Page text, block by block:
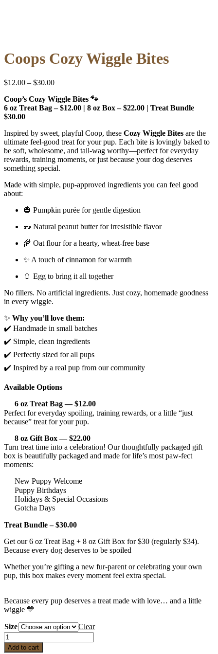
Coops Cozy Wiggle Bites
$12.00 – $30.00Price
$12.00
through
Coop’s Cozy Wiggle Bites 🐾
6 oz Treat Bag – $12.00 | 8 oz Box – $22.00 | Treat Bundle
$30.00
Inspired by sweet, playful Coop, these Cozy Wiggle Bites are the
ultimate feel-good treat for your pup. Each bite is lovingly baked to
be soft, wholesome, and tail-wag worthy—perfect for everyday
rewards, training moments, or just because your dog deserves
something special.
Made with simple, pup-approved ingredients you can feel good
about:
🎃 Pumpkin purée for gentle digestion
🥜 Natural peanut butter for irresistible flavor
🌾 Oat flour for a hearty, wheat-free base
✨ A touch of cinnamon for warmth
🥚 Egg to bring it all together
No fillers. No artificial ingredients. Just cozy, homemade goodness
in every wiggle.
✨ Why you’ll love them:
✔️ Handmade in small batches
✔️ Simple, clean ingredients
✔️ Perfectly sized for all pups
✔️ Inspired by a real pup from our community
Available Options
6 oz Treat Bag — $12.00
Perfect for everyday spoiling, training rewards, or a little “just
because” treat for your pup.
8 oz Gift Box — $22.00
Turn treat time into a celebration! Our thoughtfully packaged gift
box is beautifully packaged and made for life’s most paw-fect
moments:
New Puppy Welcome
Puppy Birthdays
Holidays & Special Occasions
Gotcha Days
Treat Bundle – $30.00
Get our 6 oz Treat Bag + 8 oz Gift Box for $30 (regularly $34).
Because every dog deserves to be spoiled
Whether you’re gifting a new fur-parent or celebrating your own
pup, this box makes every moment feel extra special.
Because every pup deserves a treat made with love… and a little
wiggle 💛
Size
Clear
Coops
Cozy
Add to cart